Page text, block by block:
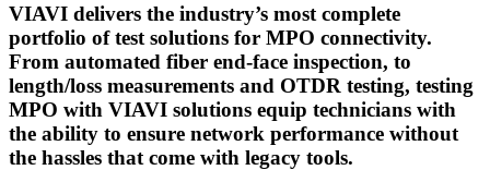
VIAVI delivers the industry’s most complete
portfolio of test solutions for MPO connectivity.
From automated fiber end-face inspection, to
length/loss measurements and OTDR testing, testing
MPO with VIAVI solutions equip technicians with
the ability to ensure network performance without
the hassles that come with legacy tools.